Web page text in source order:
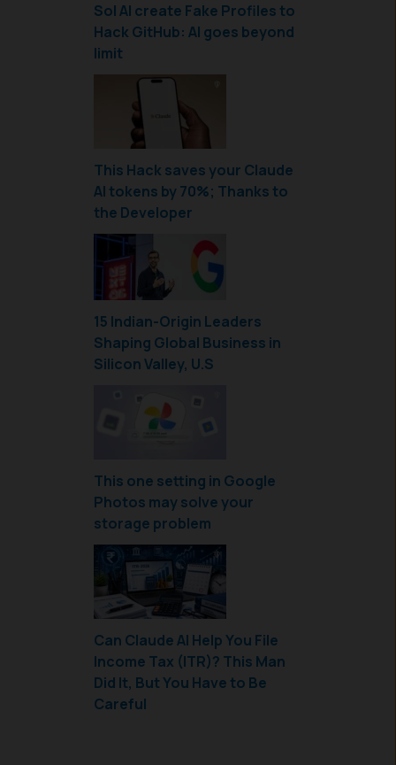
Sol AI create Fake Profiles to
Hack GitHub: AI goes beyond
limit
This Hack saves your Claude
AI tokens by 70%; Thanks to
the Developer
15 Indian-Origin Leaders
Shaping Global Business in
Silicon Valley, U.S
This one setting in Google
Photos may solve your
storage problem
Can Claude AI Help You File
Income Tax (ITR)? This Man
Did It, But You Have to Be
Careful